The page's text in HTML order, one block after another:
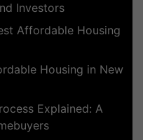
Investors
Affordable Housing
Housing in New
Explained: A